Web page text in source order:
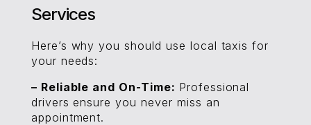
Services
Here’s why you should use local taxis for
your needs:
– Reliable and On-Time: Professional
drivers ensure you never miss an
appointment.